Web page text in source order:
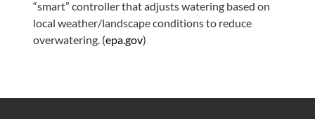
“smart” controller that adjusts watering based on
local weather/landscape conditions to reduce
overwatering. (epa.gov)